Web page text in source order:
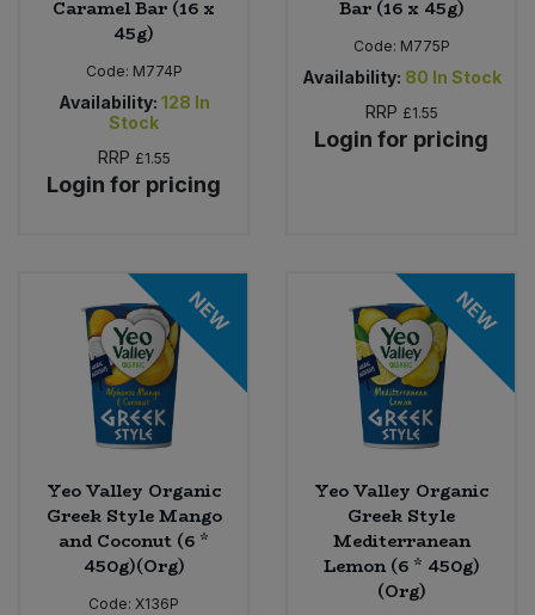
Caramel Bar (16 x
45g)
Code: M774P
Availability: 128 In
Stock
RRP £1.55
Login for pricing
Bar (16 x 45g)
Code: M775P
Availability: 80 In Stock
RRP £1.55
Login for pricing
NEW
Yeo Valley Organic
Greek Style Mango
and Coconut (6 *
450g)(Org)
Code: X136P
NEW
Yeo Valley Organic
Greek Style
Mediterranean
Lemon (6 * 450g)
(Org)